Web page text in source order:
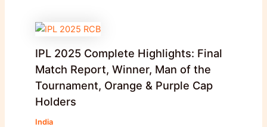
IPL 2025 Complete Highlights: Final
Match Report, Winner, Man of the
Tournament, Orange & Purple Cap
Holders
India